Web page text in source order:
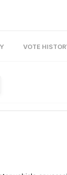
VOTE